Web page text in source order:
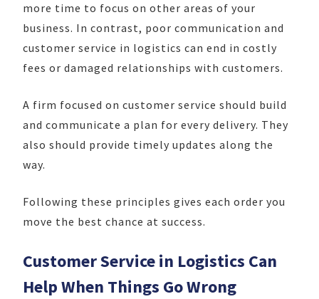
more time to focus on other areas of your
business. In contrast, poor communication and
customer service in logistics can end in costly
fees or damaged relationships with customers.
A firm focused on customer service should build
and communicate a plan for every delivery. They
also should provide timely updates along the
way.
Following these principles gives each order you
move the best chance at success.
Customer Service in Logistics Can
Help When Things Go Wrong